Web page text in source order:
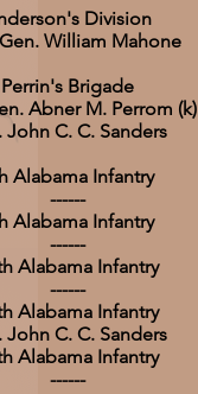
Division
William Mahone
Perrin's Brigade
Abner M. Perrom (k)
John C. C. Sanders
Alabama Infantry
------
Alabama Infantry
------
Alabama Infantry
------
Alabama Infantry
John C. C. Sanders
Alabama Infantry
------